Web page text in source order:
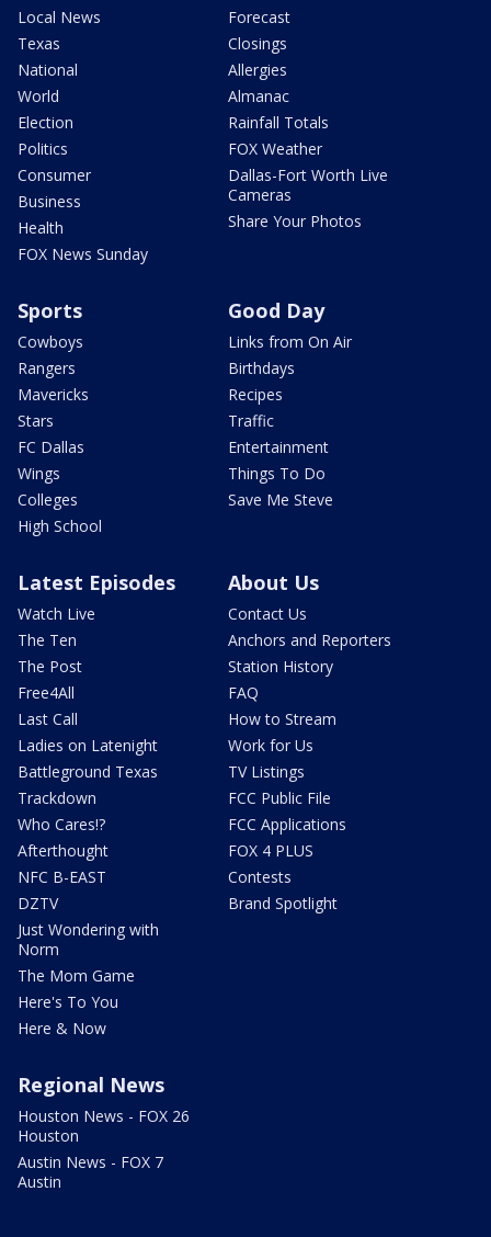
Local News
Texas
National
World
Election
Politics
Consumer
Business
Health
FOX News Sunday
Forecast
Closings
Allergies
Almanac
Rainfall Totals
FOX Weather
Dallas-Fort Worth Live
Cameras
Share Your Photos
Sports
Cowboys
Rangers
Mavericks
Stars
FC Dallas
Wings
Colleges
High School
Good Day
Links from On Air
Birthdays
Recipes
Traffic
Entertainment
Things To Do
Save Me Steve
Latest Episodes
Watch Live
The Ten
The Post
Free4All
Last Call
Ladies on Latenight
Battleground Texas
Trackdown
Who Cares!?
Afterthought
NFC B-EAST
DZTV
Just Wondering with
Norm
The Mom Game
Here's To You
Here & Now
About Us
Contact Us
Anchors and Reporters
Station History
FAQ
How to Stream
Work for Us
TV Listings
FCC Public File
FCC Applications
FOX 4 PLUS
Contests
Brand Spotlight
Regional News
Houston News - FOX 26
Houston
Austin News - FOX 7
Austin